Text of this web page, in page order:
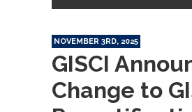
NOVEMBER 3RD, 2025
GISCI
Change to